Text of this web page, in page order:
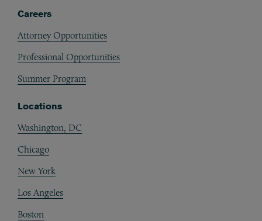
Careers
Attorney Opportunities
Professional Opportunities
Summer Program
Locations
Washington, DC
Chicago
New York
Los Angeles
Boston